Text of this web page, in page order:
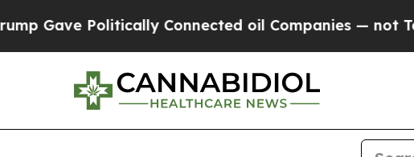
Connected oil Companies — not Taxpayers —